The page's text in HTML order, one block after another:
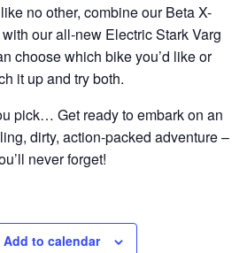
no other, combine our Beta X-
our all-new Electric Stark Varg
choose which bike you’d like or
it up and try both.
pick… Get ready to embark on an
dirty, action-packed adventure –
never forget!
Add to calendar